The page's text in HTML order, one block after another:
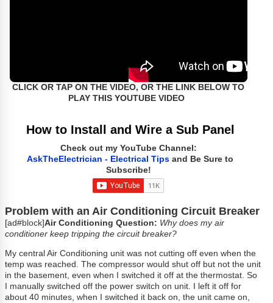
CLICK OR TAP ON THE VIDEO, OR THE LINK BELOW TO
PLAY THIS YOUTUBE VIDEO
How to Install and Wire a Sub Panel
Check out my YouTube Channel:
AskTheElectrician - Electrical Tips and Be Sure to
Subscribe!
Problem with an Air Conditioning Circuit Breaker
[ad#block]Air Conditioning Question: Why does my air
conditioner keep tripping the circuit breaker?
My central Air Conditioning unit was not cutting off even when the
temp was reached. The compressor would shut off but not the unit
in the basement, even when I switched it off at the thermostat. So
I manually switched off the power switch on unit. I left it off for
about 40 minutes, when I switched it back on, the unit came on,